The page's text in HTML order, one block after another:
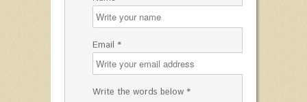
Email *
Write the words below *